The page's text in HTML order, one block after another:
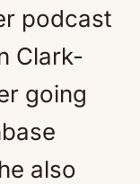
podcast
Clark-
going
also